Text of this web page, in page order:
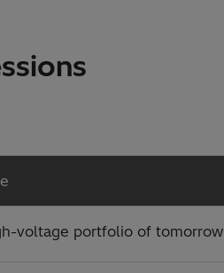
voltage portfolio of tomorrow